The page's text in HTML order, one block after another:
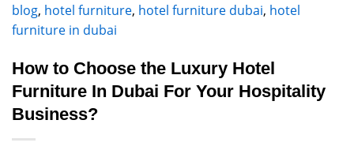
blog, hotel furniture, hotel furniture dubai, hotel
furniture in dubai
How to Choose the Luxury Hotel
Furniture In Dubai For Your Hospitality
Business?